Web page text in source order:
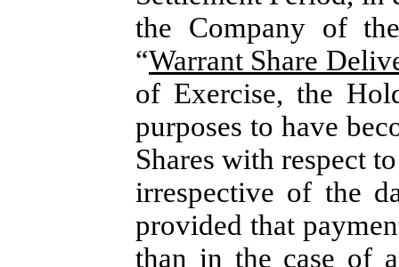
the Company of
“Warrant Share
of Exercise, the
purposes to have
Shares with respect
irrespective of the
provided that
than in the case of